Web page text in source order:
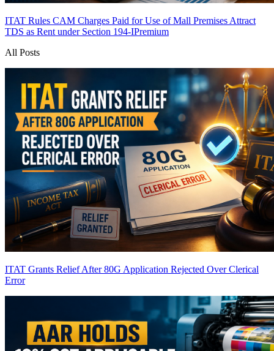
ITAT Rules CAM Charges Paid for Use of Mall Premises Attract
TDS as Rent under Section 194-IPremium
All Posts
ITAT Grants Relief After 80G Application Rejected Over Clerical
Error